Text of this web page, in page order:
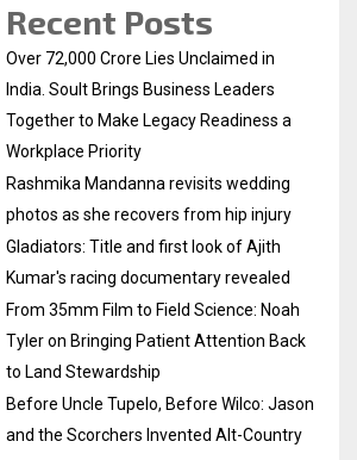
Recent Posts
Over ₹72,000 Crore Lies Unclaimed in
India. Soult Brings Business Leaders
Together to Make Legacy Readiness a
Workplace Priority
Rashmika Mandanna revisits wedding
photos as she recovers from hip injury
Gladiators: Title and first look of Ajith
Kumar's racing documentary revealed
From 35mm Film to Field Science: Noah
Tyler on Bringing Patient Attention Back
to Land Stewardship
Before Uncle Tupelo, Before Wilco: Jason
and the Scorchers Invented Alt-Country